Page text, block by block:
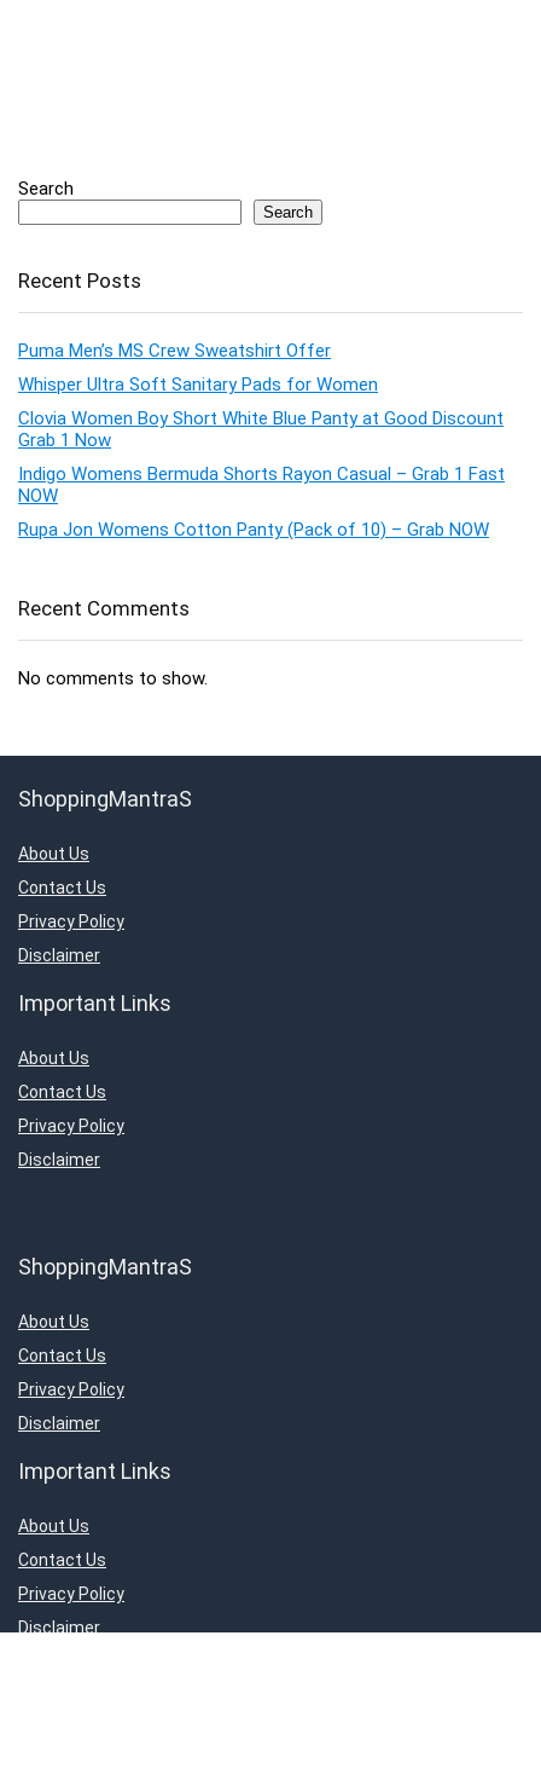
Search
Search
Recent Posts
Puma Men’s MS Crew Sweatshirt Offer
Whisper Ultra Soft Sanitary Pads for Women
Clovia Women Boy Short White Blue Panty at Good Discount
Grab 1 Now
Indigo Womens Bermuda Shorts Rayon Casual – Grab 1 Fast
NOW
Rupa Jon Womens Cotton Panty (Pack of 10) – Grab NOW
Recent Comments
No comments to show.
ShoppingMantraS
About Us
Contact Us
Privacy Policy
Disclaimer
Important Links
About Us
Contact Us
Privacy Policy
Disclaimer
ShoppingMantraS
About Us
Contact Us
Privacy Policy
Disclaimer
Important Links
About Us
Contact Us
Privacy Policy
Disclaimer